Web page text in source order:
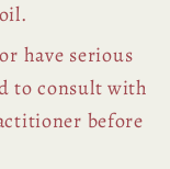
have serious
to consult with
before